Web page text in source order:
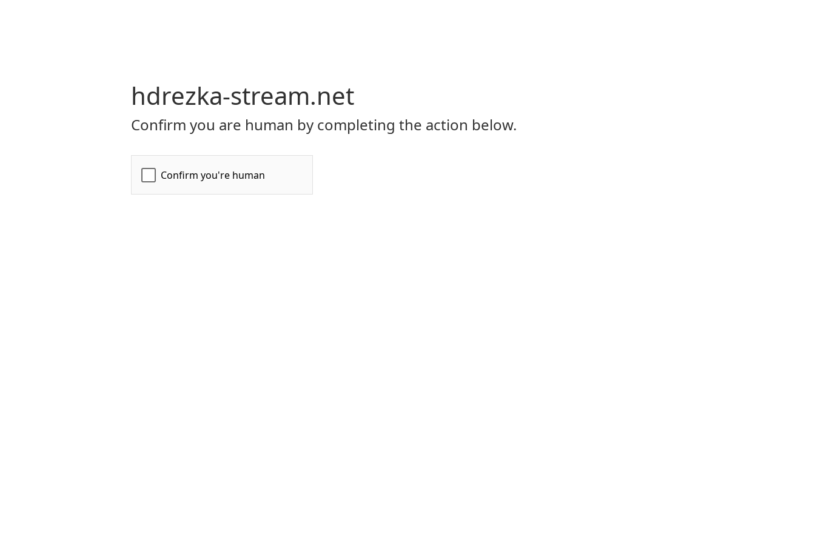
hdrezka-stream.net
Confirm you are human by completing the action below.